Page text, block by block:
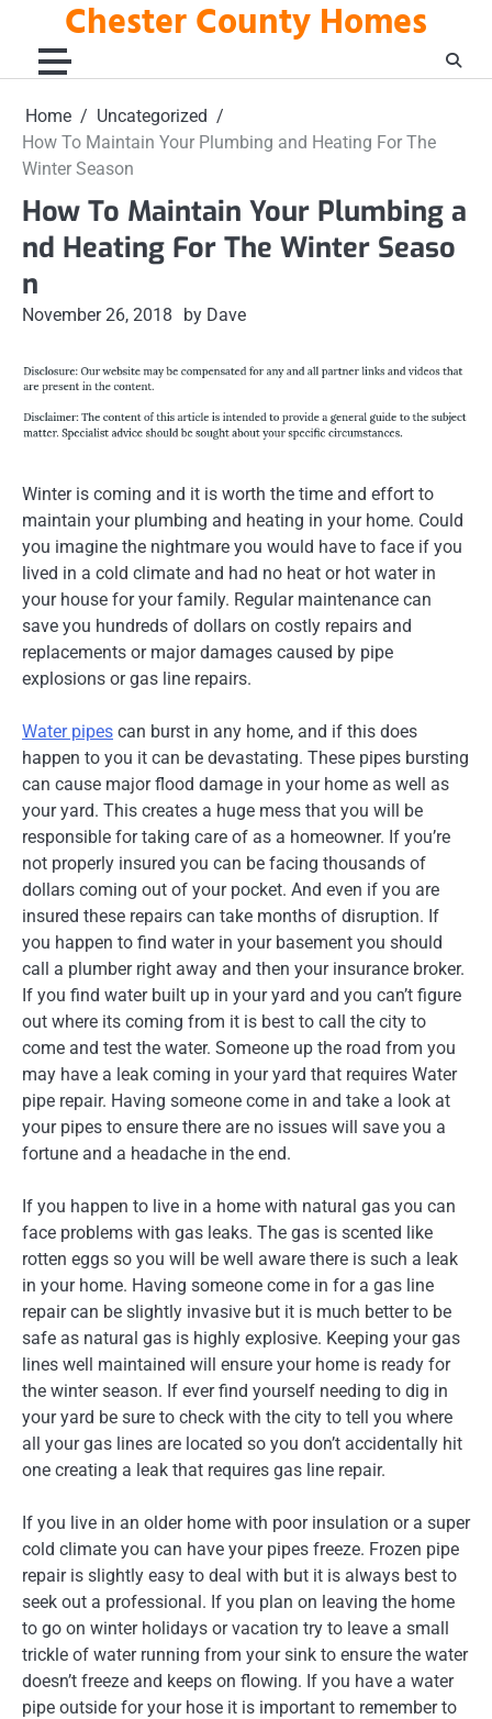
content
Chester County Homes
Home
Uncategorized
How To Maintain Your Plumbing and Heating For The
Winter Season
How To Maintain Your Plumbing a
nd Heating For The Winter Seaso
n
November 26, 2018 by Dave
Winter is coming and it is worth the time and effort to
maintain your plumbing and heating in your home. Could
you imagine the nightmare you would have to face if you
lived in a cold climate and had no heat or hot water in
your house for your family. Regular maintenance can
save you hundreds of dollars on costly repairs and
replacements or major damages caused by pipe
explosions or gas line repairs.
Water pipes can burst in any home, and if this does
happen to you it can be devastating. These pipes bursting
can cause major flood damage in your home as well as
your yard. This creates a huge mess that you will be
responsible for taking care of as a homeowner. If you’re
not properly insured you can be facing thousands of
dollars coming out of your pocket. And even if you are
insured these repairs can take months of disruption. If
you happen to find water in your basement you should
call a plumber right away and then your insurance broker.
If you find water built up in your yard and you can’t figure
out where its coming from it is best to call the city to
come and test the water. Someone up the road from you
may have a leak coming in your yard that requires Water
pipe repair. Having someone come in and take a look at
your pipes to ensure there are no issues will save you a
fortune and a headache in the end.
If you happen to live in a home with natural gas you can
face problems with gas leaks. The gas is scented like
rotten eggs so you will be well aware there is such a leak
in your home. Having someone come in for a gas line
repair can be slightly invasive but it is much better to be
safe as natural gas is highly explosive. Keeping your gas
lines well maintained will ensure your home is ready for
the winter season. If ever find yourself needing to dig in
your yard be sure to check with the city to tell you where
all your gas lines are located so you don’t accidentally hit
one creating a leak that requires gas line repair.
If you live in an older home with poor insulation or a super
cold climate you can have your pipes freeze. Frozen pipe
repair is slightly easy to deal with but it is always best to
seek out a professional. If you plan on leaving the home
to go on winter holidays or vacation try to leave a small
trickle of water running from your sink to ensure the water
doesn’t freeze and keeps on flowing. If you have a water
pipe outside for your hose it is important to remember to